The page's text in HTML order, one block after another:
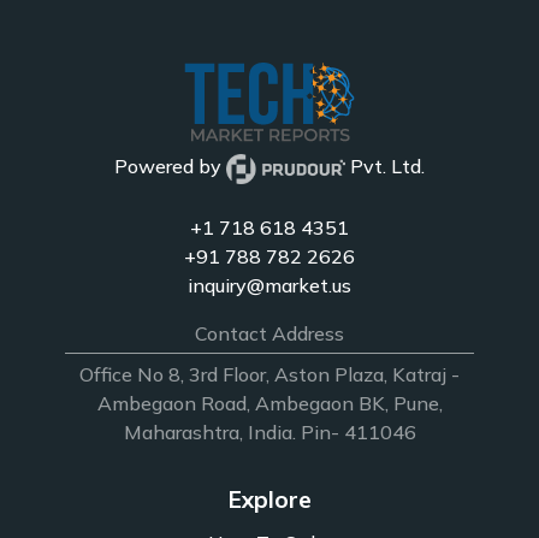
Powered by Pvt. Ltd.
+1 718 618 4351
+91 788 782 2626
inquiry@market.us
Contact Address
Office No 8, 3rd Floor, Aston Plaza, Katraj -
Ambegaon Road, Ambegaon BK, Pune,
Maharashtra, India. Pin- 411046
Explore